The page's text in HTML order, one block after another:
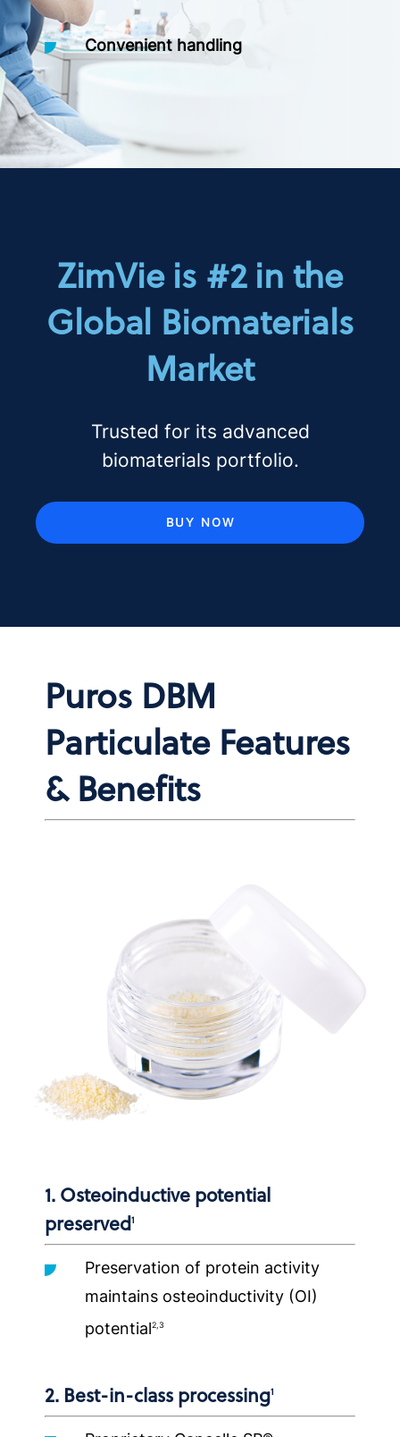
Convenient handling
ZimVie is #2 in the
Global Biomaterials
Market
Trusted for its advanced
biomaterials portfolio.
BUY NOW
Puros DBM
Particulate Features
& Benefits
1. Osteoinductive potential
preserved1
Preservation of protein activity
maintains osteoinductivity (OI)
potential2,3
2. Best-in-class processing1